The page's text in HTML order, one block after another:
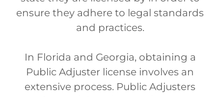
ensure they adhere to legal standards
and practices.
In Florida and Georgia, obtaining a
Public Adjuster license involves an
extensive process. Public Adjusters